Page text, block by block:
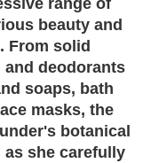
range of
beauty and
From solid
deodorants
soaps, bath
masks, the
botanical
she carefully